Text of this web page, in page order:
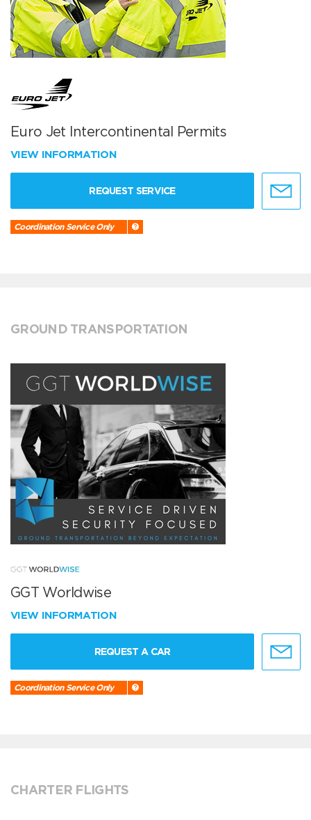
Euro Jet Intercontinental Permits
VIEW INFORMATION
REQUEST SERVICE
Coordination Service Only
GROUND TRANSPORTATION
GGT Worldwise
VIEW INFORMATION
REQUEST A CAR
Coordination Service Only
CHARTER FLIGHTS